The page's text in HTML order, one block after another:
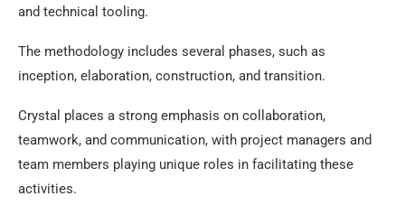
and technical tooling.
The methodology includes several phases, such as
inception, elaboration, construction, and transition.
Crystal places a strong emphasis on collaboration,
teamwork, and communication, with project managers and
team members playing unique roles in facilitating these
activities.